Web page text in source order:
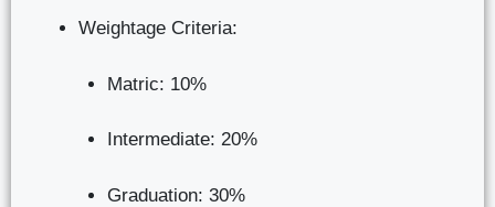
Weightage Criteria:
Matric: 10%
Intermediate: 20%
Graduation: 30%